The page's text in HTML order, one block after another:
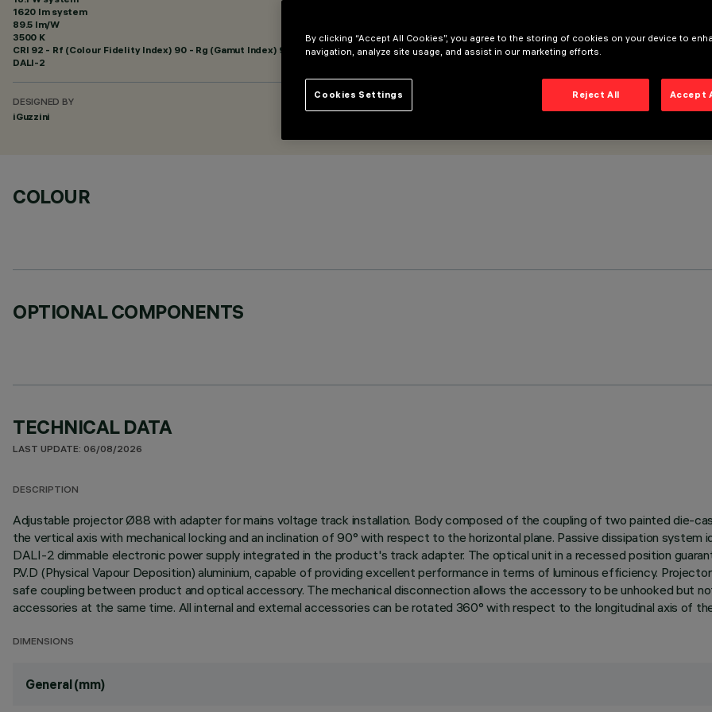
1620 lm system
89.5 lm/W
3500 K
CRI 92 - Rf (Colour Fidelity Index) 90 - Rg (Gamut Index) 98
DALI-2
DESIGNED BY
iGuzzini
COLOUR
OPTIONAL COMPONENTS
TECHNICAL DATA
LAST UPDATE: 06/08/2026
DESCRIPTION
Adjustable projector Ø88 with adapter for mains voltage track installation. Body composed of the coupling of two painted die-
the vertical axis with mechanical locking and an inclination of 90° with respect to the horizontal plane. Passive dissipation
DALI-2 dimmable electronic power supply integrated in the product's track adapter. The optical unit in a recessed position
P.V.D (Physical Vapour Deposition) aluminium, capable of providing excellent performance in terms of luminous efficiency.
safe coupling between product and optical accessory. The mechanical disconnection allows the accessory to be unhooked but
accessories at the same time. All internal and external accessories can be rotated 360° with respect to the longitudinal axis of
DIMENSIONS
General (mm)
By clicking “Accept All Cookies”, you agree to the storing of cookies on your device to
navigation, analyze site usage, and assist in our marketing efforts.
Reject All Accept
Cookies Settings